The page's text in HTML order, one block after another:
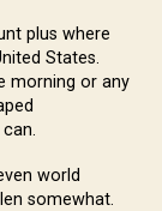
plus where
States.
morning or any
world
somewhat.